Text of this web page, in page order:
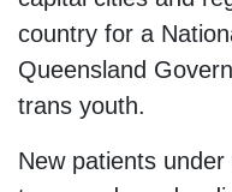
country for a
Queensland
trans youth.
New patients